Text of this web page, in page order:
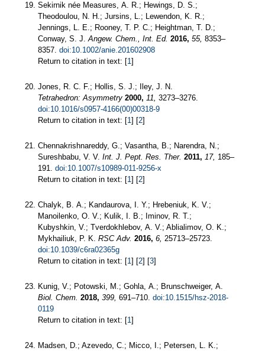
Sekirnik née Measures, A. R.; Hewings, D. S.;
Theodoulou, N. H.; Jursins, L.; Lewendon, K. R.;
Jennings, L. E.; Rooney, T. P. C.; Heightman, T. D.;
Conway, S. J.Angew. Chem., Int. Ed. 2016, 55, 8353–
8357. doi:10.1002/anie.201602908
Return to citation in text: [1]
Jones, R. C. F.; Hollis, S. J.; Iley, J. N.
Tetrahedron: Asymmetry 2000, 11, 3273–3276.
doi:10.1016/s0957-4166(00)00318-9
Return to citation in text: [1] [2]
Chennakrishnareddy, G.; Vasantha, B.; Narendra, N.;
Sureshbabu, V. V. Int. J. Pept. Res. Ther. 2011, 17, 185–
191. doi:10.1007/s10989-011-9256-x
Return to citation in text: [1] [2]
Chalyk, B. A.; Kandaurova, I. Y.; Hrebeniuk, K. V.;
Manoilenko, O. V.; Kulik, I. B.; Iminov, R. T.;
Kubyshkin, V.; Tverdokhlebov, A. V.; Ablialimov, O. K.;
Mykhailiuk, P. K. RSC Adv. 2016, 6, 25713–25723.
doi:10.1039/c6ra02365g
Return to citation in text: [1] [2] [3]
Kunig, V.; Potowski, M.; Gohla, A.; Brunschweiger, A.
Biol. Chem. 2018, 399, 691–710. doi:10.1515/hsz-2018-
0119
Return to citation in text: [1]
Madsen, D.; Azevedo, C.; Micco, I.; Petersen, L. K.;